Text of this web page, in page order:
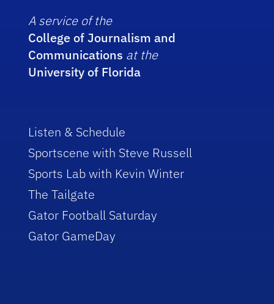
A service of the
College of Journalism and
Communications at the
University of Florida
Listen & Schedule
Sportscene with Steve Russell
Sports Lab with Kevin Winter
The Tailgate
Gator Football Saturday
Gator GameDay